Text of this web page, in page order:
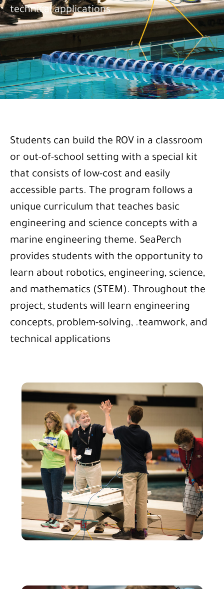
technical applications
Students can build the ROV in a classroom
or out-of-school setting with a special kit
that consists of low-cost and easily
accessible parts. The program follows a
unique curriculum that teaches basic
engineering and science concepts with a
marine engineering theme. SeaPerch
provides students with the opportunity to
learn about robotics, engineering, science,
and mathematics (STEM). Throughout the
project, students will learn engineering
concepts, problem-solving, .teamwork, and
technical applications